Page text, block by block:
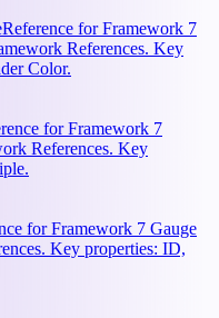
Reference for Framework 7
References. Key
Color.
for Framework 7
References. Key
for Framework 7 Gauge
Key properties: ID,